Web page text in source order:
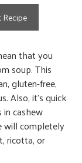
Recipe
that you
soup. This
gluten-free,
Also, it’s quick
cashew
will completely
ricotta, or